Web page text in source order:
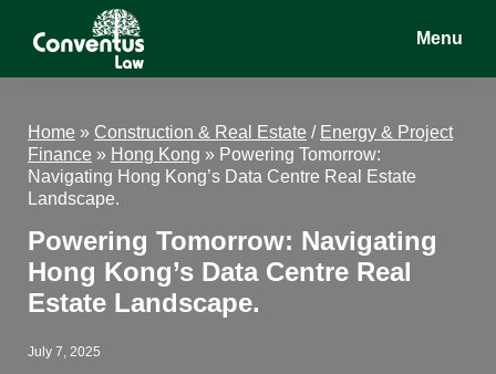
Conventus
Conventus
Menu
Home » Construction & Real Estate / Energy & Project
Finance » Hong Kong » Powering Tomorrow:
Navigating Hong Kong’s Data Centre Real Estate
Landscape.
Powering Tomorrow: Navigating
Hong Kong’s Data Centre Real
Estate Landscape.
July 7, 2025